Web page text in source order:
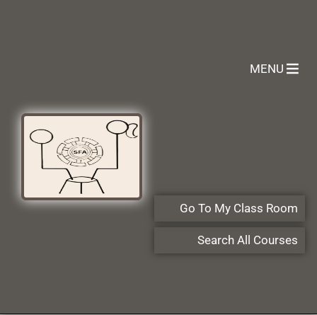
MENU
Go To My Class Room
Search All Courses